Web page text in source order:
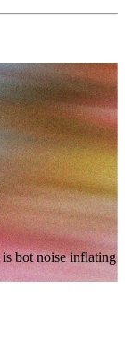
is bot noise inflating